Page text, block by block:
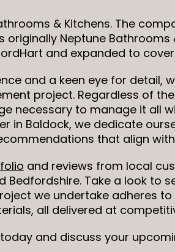
& Kitchens. The
originally Neptune
and expanded to
and a keen eye for detail,
project. Regardless of
necessary to manage it all
in Baldock, we dedicate
that align
and reviews from local
Bedfordshire. Take a look to
we undertake adheres
all delivered at
and discuss your